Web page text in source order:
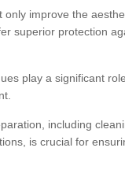
only improve the
superior protection
play a significant
including
is crucial for